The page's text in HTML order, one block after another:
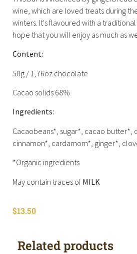
wine, which are loved treats during
winters. It's flavoured with a
hope that you will enjoy as much as
Content:
50g / 1,76oz chocolate
Cacao solids 68%
Ingredients:
Cacaobeans*, sugar*, cacao butter*,
cinnamon*, cardamom*, ginger*,
*Organic ingredients
May contain traces of MILK
$13.50
Related products